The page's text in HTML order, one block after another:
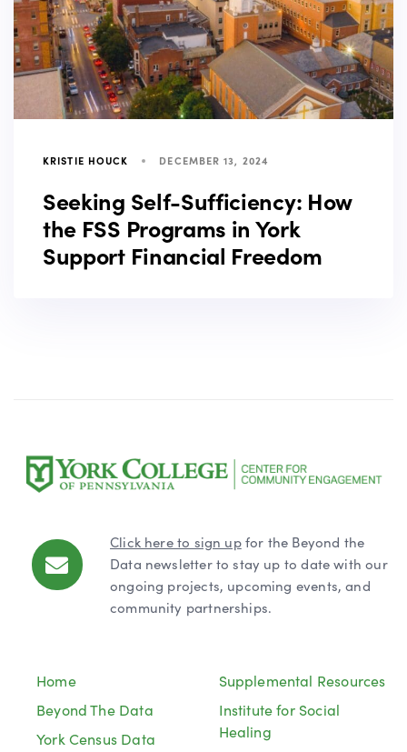
KRISTIE HOUCK DECEMBER 13, 2024
Seeking Self-Sufficiency: How
the FSS Programs in York
Support Financial Freedom
Click here to sign upfor the Beyond the
Data newsletter to stay up to date with our
ongoing projects, upcoming events, and
community partnerships.
Home
Beyond The Data
York Census Data
Supplemental Resources
Institute for Social
Healing